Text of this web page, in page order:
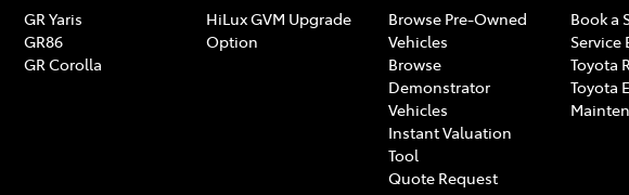
GR Yaris
GR86
GR Corolla
HiLux GVM Upgrade
Option
Browse Pre-Owned
Vehicles
Browse
Demonstrator
Vehicles
Instant Valuation
Tool
Quote Request
Book a
Service
Toyota
Toyota